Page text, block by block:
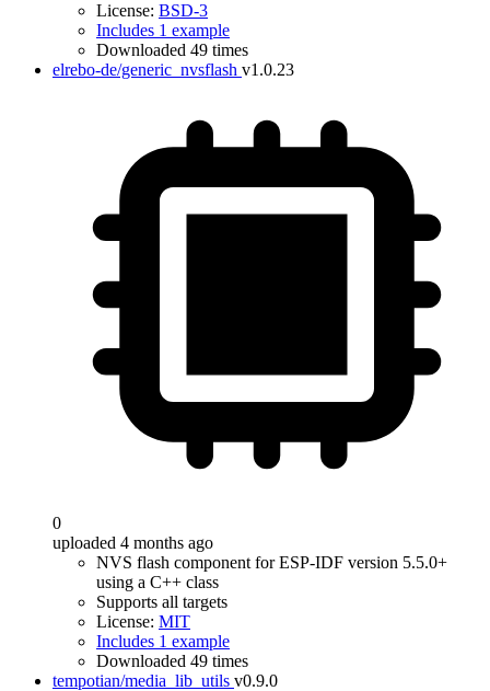
License: BSD-3
Includes 1 example
Downloaded 49 times
elrebo-de/generic_nvsflash v1.0.23
0
uploaded 4 months ago
NVS flash component for ESP-IDF version 5.5.0+
using a C++ class
Supports all targets
License: MIT
Includes 1 example
Downloaded 49 times
tempotian/media_lib_utils v0.9.0